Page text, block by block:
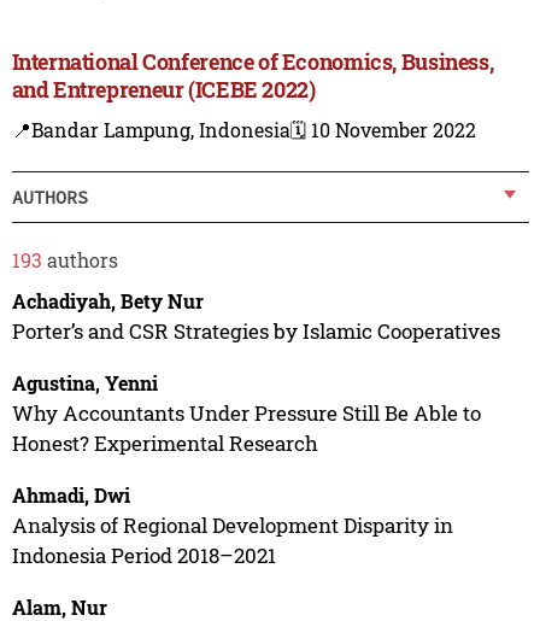
International Conference of Economics, Business,
and Entrepreneur (ICEBE 2022)
📍Bandar Lampung, Indonesia🗓️ 10 November 2022
AUTHORS
193 authors
Achadiyah, Bety Nur
Porter’s and CSR Strategies by Islamic Cooperatives
Agustina, Yenni
Why Accountants Under Pressure Still Be Able to
Honest? Experimental Research
Ahmadi, Dwi
Analysis of Regional Development Disparity in
Indonesia Period 2018–2021
Alam, Nur